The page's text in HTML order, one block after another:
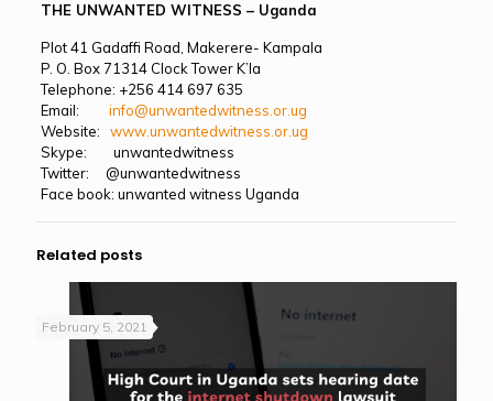
THE UNWANTED WITNESS – Uganda
Plot 41 Gadaffi Road, Makerere- Kampala
P. O. Box 71314 Clock Tower K’la
Telephone: +256 414 697 635
Email: info@unwantedwitness.or.ug
Website: www.unwantedwitness.or.ug
Skype: unwantedwitness
Twitter: @unwantedwitness
Face book: unwanted witness Uganda
Related posts
February 5, 2021